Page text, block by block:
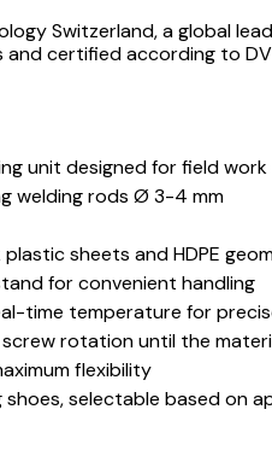
Switzerland, a global
certified according to
unit designed for field
welding rods Ø 3-4 mm
sheets and HDPE
for convenient handling
time temperature for
rotation until the
flexibility
selectable based on